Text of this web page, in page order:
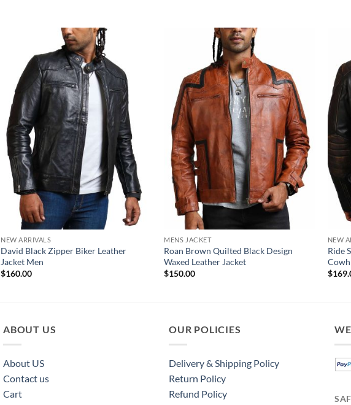
NEW ARRIVALS
David Black Zipper Biker Leather
Jacket Men
$160.00
MENS JACKET
Roan Brown Quilted Black Design
Waxed Leather Jacket
$150.00
NEW
Ride
$
ABOUT US
About US
Contact us
Cart
OUR POLICIES
Delivery & Shipping Policy
Return Policy
Refund Policy